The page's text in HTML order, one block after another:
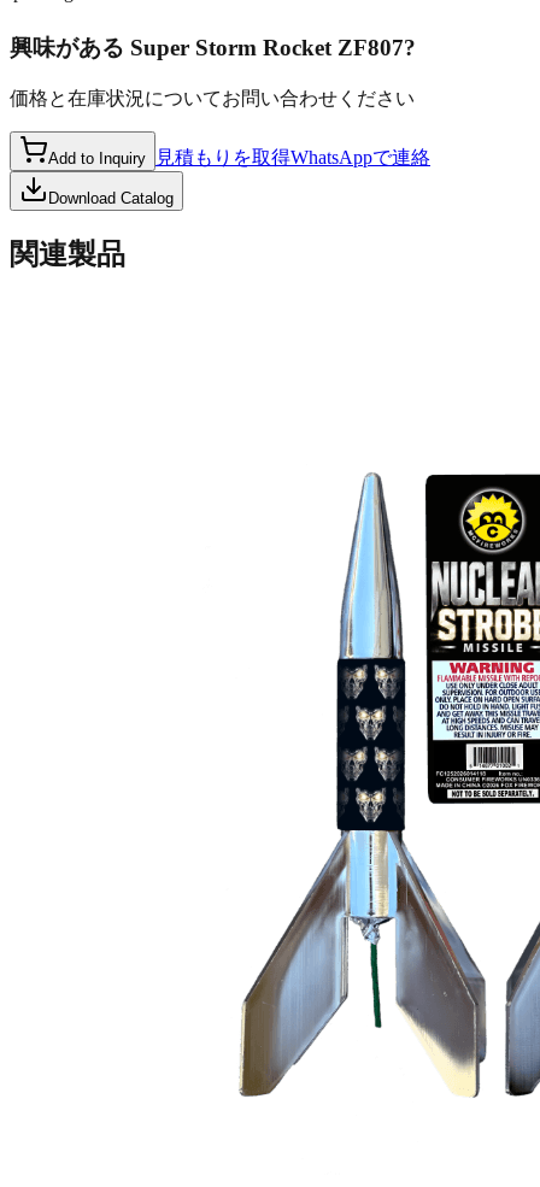
興味がある Super Storm Rocket ZF807?
価格と在庫状況についてお問い合わせください
Add to Inquiry 見積もりを取得WhatsAppで連絡
Download Catalog
関連製品